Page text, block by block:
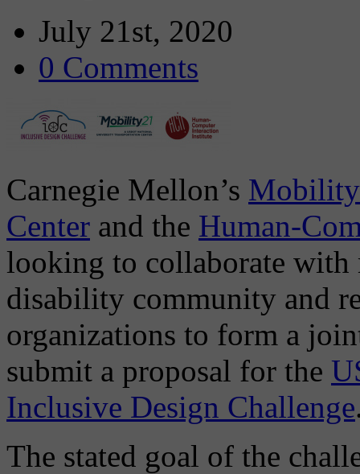
July 21st, 2020
0 Comments
Carnegie Mellon’s
Center and the Human-
looking to collaborate with
disability community and
organizations to form a
submit a proposal for the
Inclusive Design Challenge
The stated goal of the